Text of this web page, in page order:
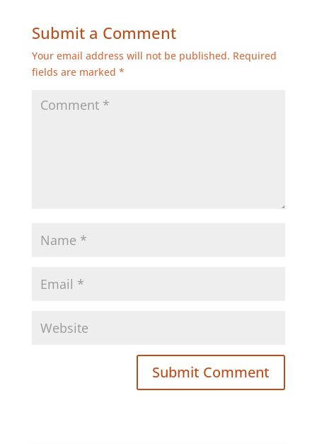
Submit a Comment
Your email address will not be published. Required
fields are marked *
Submit Comment